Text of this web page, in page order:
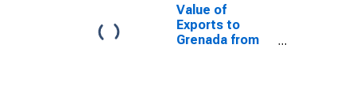
Value of
Exports to
Grenada from